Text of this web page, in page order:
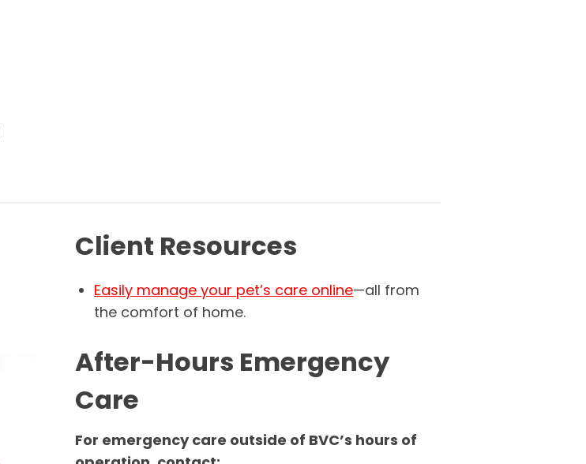
Client Resources
Easily manage your pet’s care online—all from
the comfort of home.
After-Hours Emergency
Care
For emergency care outside of BVC’s hours of